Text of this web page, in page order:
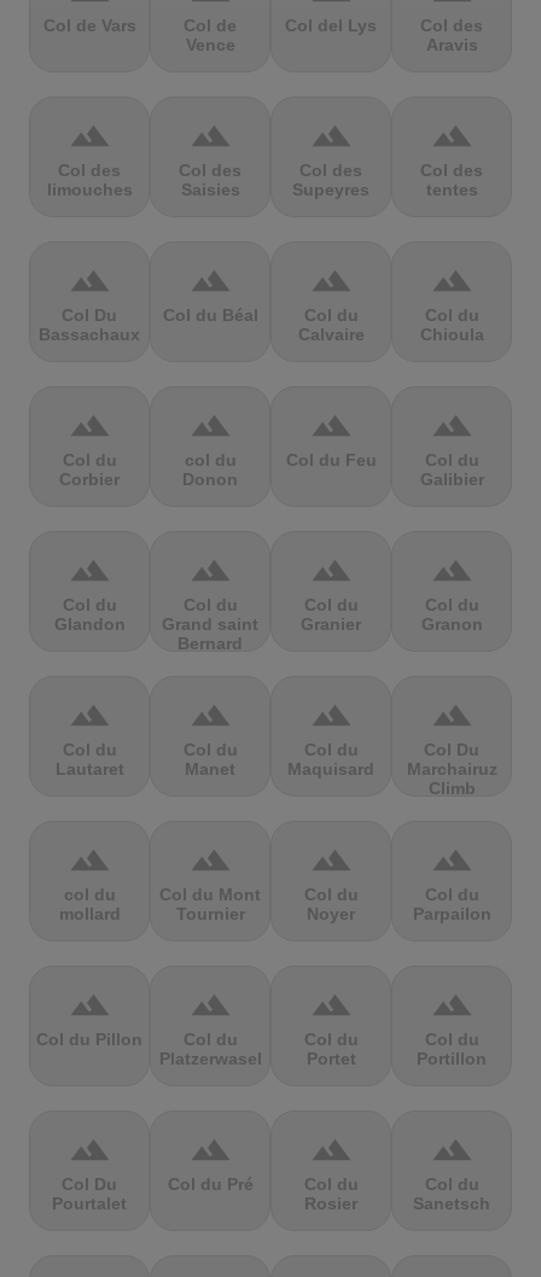
Col de Vars
Col de
Vence
Col del Lys
Col des
Aravis
terrain
Col des
limouches
terrain
Col des
Saisies
terrain
Col des
Supeyres
terrain
Col des
tentes
terrain
Col Du
Bassachaux
terrain
Col du Béal
terrain
Col du
Calvaire
terrain
Col du
Chioula
terrain
Col du
Corbier
terrain
col du
Donon
terrain
Col du Feu
terrain
Col du
Galibier
terrain
Col du
Glandon
terrain
Col du
Grand saint
Bernard
terrain
Col du
Granier
terrain
Col du
Granon
terrain
Col du
Lautaret
terrain
Col du
Manet
terrain
Col du
Maquisard
terrain
Col Du
Marchairuz
Climb
terrain
col du
mollard
terrain
Col du Mont
Tournier
terrain
Col du
Noyer
terrain
Col du
Parpailon
terrain
Col du Pillon
terrain
Col du
Platzerwasel
terrain
Col du
Portet
terrain
Col du
Portillon
terrain
Col Du
Pourtalet
terrain
Col du Pré
terrain
Col du
Rosier
terrain
Col du
Sanetsch